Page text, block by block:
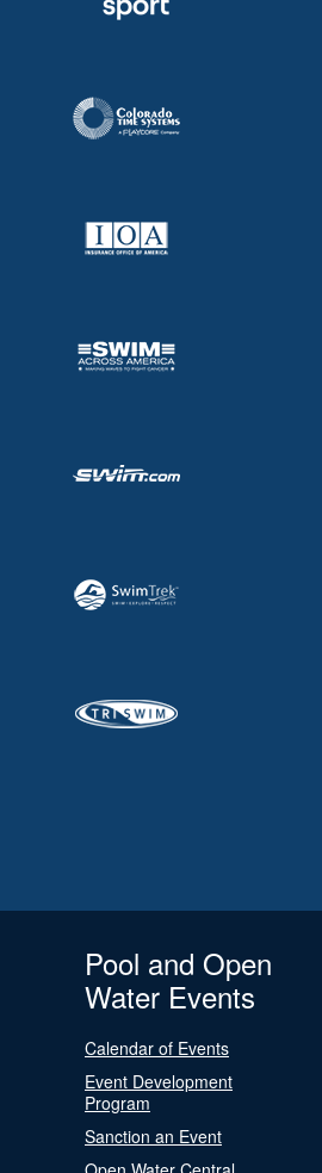
Pool and Open
Water Events
Calendar of Events
Event Development
Program
Sanction an Event